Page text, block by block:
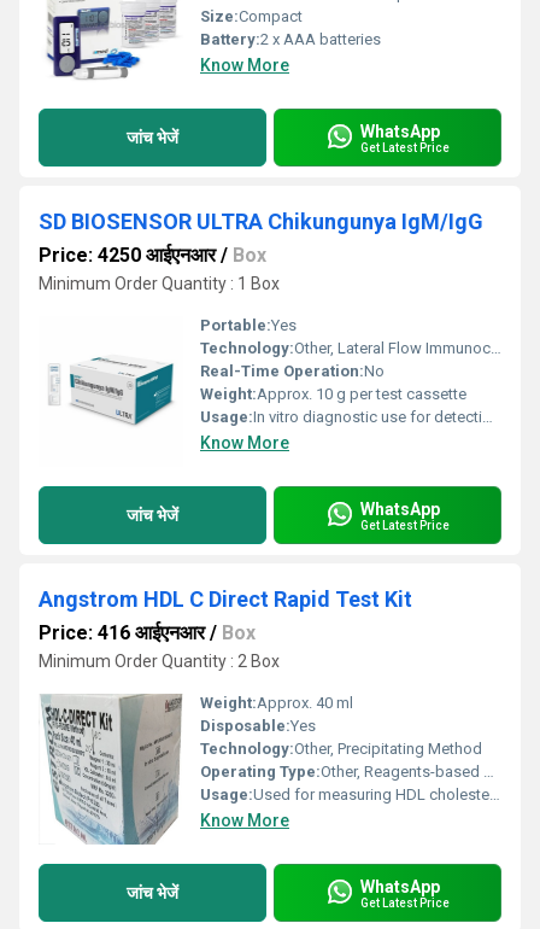
Size:Compact
Battery:2 x AAA batteries
Know More
जांच भेजें WhatsApp
Get Latest Price
SD BIOSENSOR ULTRA Chikungunya IgM/IgG
Price: 4250 आईएनआर/ Box
Minimum Order Quantity : 1 Box
Portable:Yes
Technology:Other, Lateral Flow Immunochromatography
Real-Time Operation:No
Weight:Approx. 10 g per test cassette
Usage:In vitro diagnostic use for detection of Chikungunya antibodies in human serum, plasma, or whole blood
Know More
जांच भेजें WhatsApp
Get Latest Price
Angstrom HDL C Direct Rapid Test Kit
Price: 416 आईएनआर/ Box
Minimum Order Quantity : 2 Box
Weight:Approx. 40 ml
Disposable:Yes
Technology:Other, Precipitating Method
Operating Type:Other, Reagents-based enzymatic method
Usage:Used for measuring HDL cholesterol concentration
Know More
जांच भेजें WhatsApp
Get Latest Price